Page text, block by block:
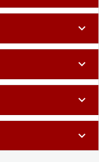
expand_more
expand_more
expand_more
expand_more